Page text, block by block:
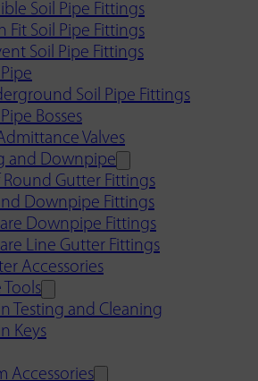
Soil Pipe Fittings
Fit Soil Pipe Fittings
Soil Pipe Fittings
Soil Pipe Fittings
Bosses
Valves
and Downpipe
Round Gutter Fittings
Downpipe Fittings
Downpipe Fittings
Line Gutter Fittings
Accessories
Tools
Testing and Cleaning
Keys
Accessories